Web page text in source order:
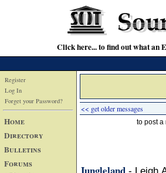
Click here... to find out what
Register
Log In
Forget your Password?
Home
Directory
Bulletins
Forums
<< get older messages
to post a